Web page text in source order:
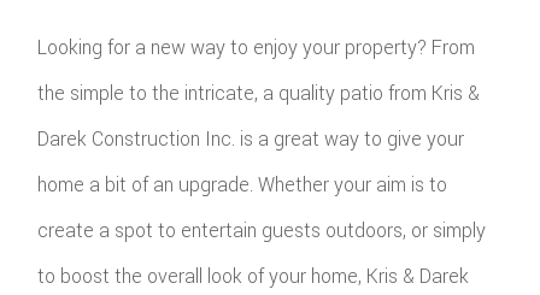
Looking for a new way to enjoy your property? From
the simple to the intricate, a quality patio from Kris &
Darek Construction Inc. is a great way to give your
home a bit of an upgrade. Whether your aim is to
create a spot to entertain guests outdoors, or simply
to boost the overall look of your home, Kris & Darek